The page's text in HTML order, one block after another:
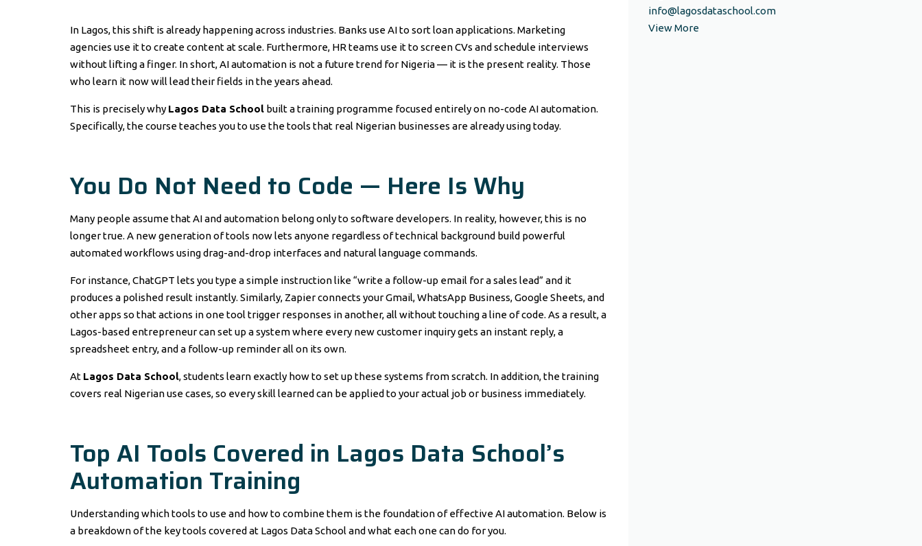
In Lagos, this shift is already happening across industries. Banks use AI to sort loan applications. Marketing
agencies use it to create content at scale. Furthermore, HR teams use it to screen CVs and schedule interviews
without lifting a finger. In short, AI automation is not a future trend for Nigeria — it is the present reality. Those
who learn it now will lead their fields in the years ahead.
This is precisely why Lagos Data School built a training programme focused entirely on no-code AI automation.
Specifically, the course teaches you to use the tools that real Nigerian businesses are already using today.
You Do Not Need to Code — Here Is Why
Many people assume that AI and automation belong only to software developers. In reality, however, this is no
longer true. A new generation of tools now lets anyone regardless of technical background build powerful
automated workflows using drag-and-drop interfaces and natural language commands.
For instance, ChatGPT lets you type a simple instruction like “write a follow-up email for a sales lead” and it
produces a polished result instantly. Similarly, Zapier connects your Gmail, WhatsApp Business, Google Sheets, and
other apps so that actions in one tool trigger responses in another, all without touching a line of code. As a result, a
Lagos-based entrepreneur can set up a system where every new customer inquiry gets an instant reply, a
spreadsheet entry, and a follow-up reminder all on its own.
At Lagos Data School, students learn exactly how to set up these systems from scratch. In addition, the training
covers real Nigerian use cases, so every skill learned can be applied to your actual job or business immediately.
Top AI Tools Covered in Lagos Data School’s
Automation Training
Understanding which tools to use and how to combine them is the foundation of effective AI automation. Below is
a breakdown of the key tools covered at Lagos Data School and what each one can do for you.
info@lagosdataschool.com
View More